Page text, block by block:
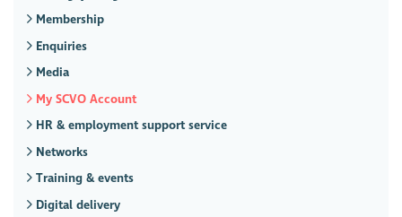
Membership
Enquiries
Media
My SCVO Account
HR & employment support service
Networks
Training & events
Digital delivery